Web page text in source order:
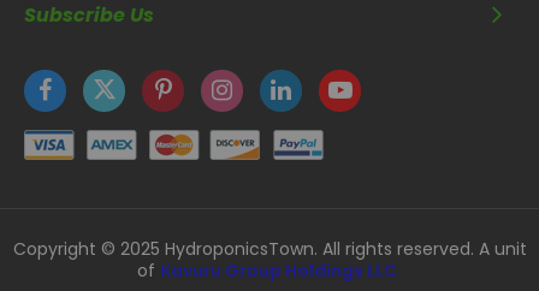
Subscribe Us
Copyright © 2025 HydroponicsTown. All rights reserved. A unit
of Kavuru Group Holdings LLC.